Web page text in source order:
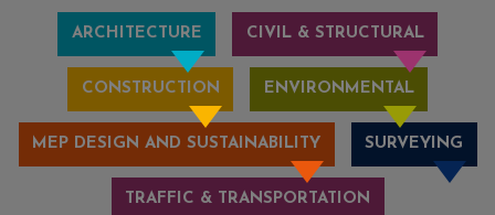
ARCHITECTURE CIVIL & STRUCTURAL
CONSTRUCTION ENVIRONMENTAL
MEP DESIGN AND SUSTAINABILITY SURVEYING
TRAFFIC & TRANSPORTATION